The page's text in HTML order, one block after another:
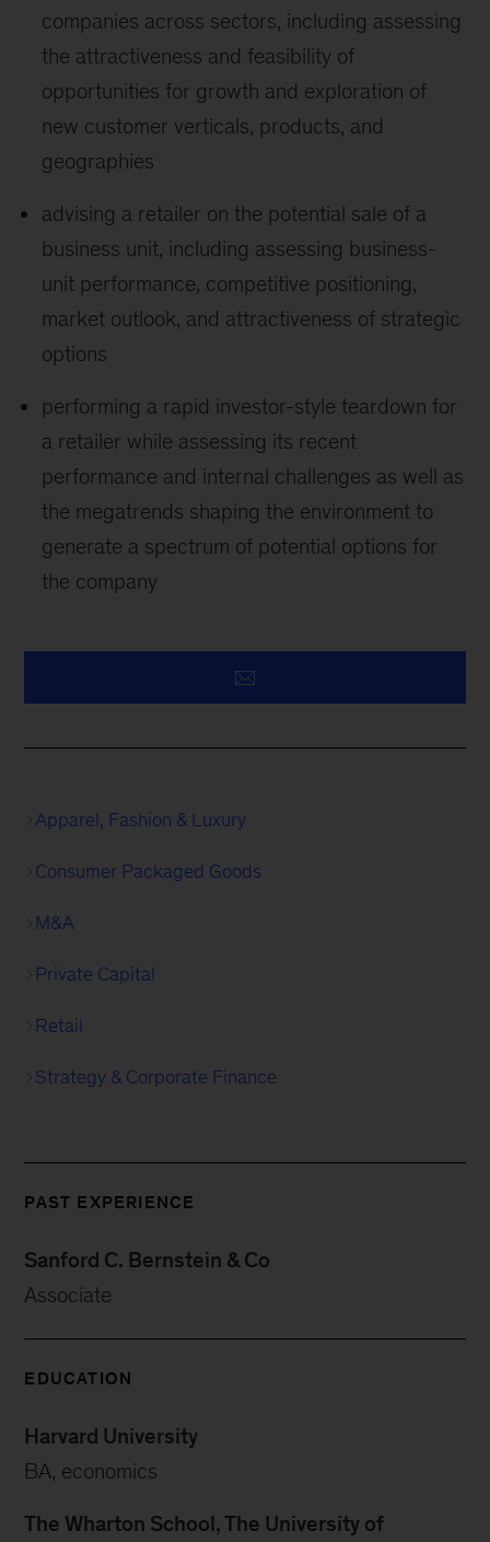
companies across sectors, including assessing
the attractiveness and feasibility of
opportunities for growth and exploration of
new customer verticals, products, and
geographies
advising a retailer on the potential sale of a
business unit, including assessing business-
unit performance, competitive positioning,
market outlook, and attractiveness of strategic
options
performing a rapid investor-style teardown for
a retailer while assessing its recent
performance and internal challenges as well as
the megatrends shaping the environment to
generate a spectrum of potential options for
the company
Apparel, Fashion & Luxury
Consumer Packaged Goods
M&A
Private Capital
Retail
Strategy & Corporate Finance
PAST EXPERIENCE
Sanford C. Bernstein & Co
Associate
EDUCATION
Harvard University
BA, economics
The Wharton School, The University of